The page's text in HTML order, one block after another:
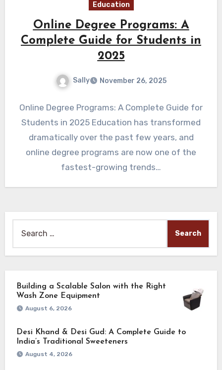
Education
Online Degree Programs: A
Complete Guide for Students in
2025
Sally November 26, 2025
Online Degree Programs: A Complete Guide for
Students in 2025 Education has transformed
dramatically over the past few years, and
online degree programs are now one of the
fastest-growing trends…
for:
Building a Scalable Salon with the Right
Wash Zone Equipment
August 6, 2026
Desi Khand & Desi Gud: A Complete Guide to
India’s Traditional Sweeteners
August 4, 2026